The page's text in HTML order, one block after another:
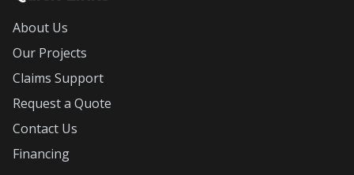
About Us
Our Projects
Claims Support
Request a Quote
Contact Us
Financing